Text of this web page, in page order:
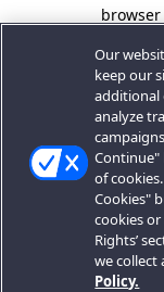
Our
keep our
additional
analyze
Continue"
of
Cookies"
cookies or
Rights’
we collect
Policy.